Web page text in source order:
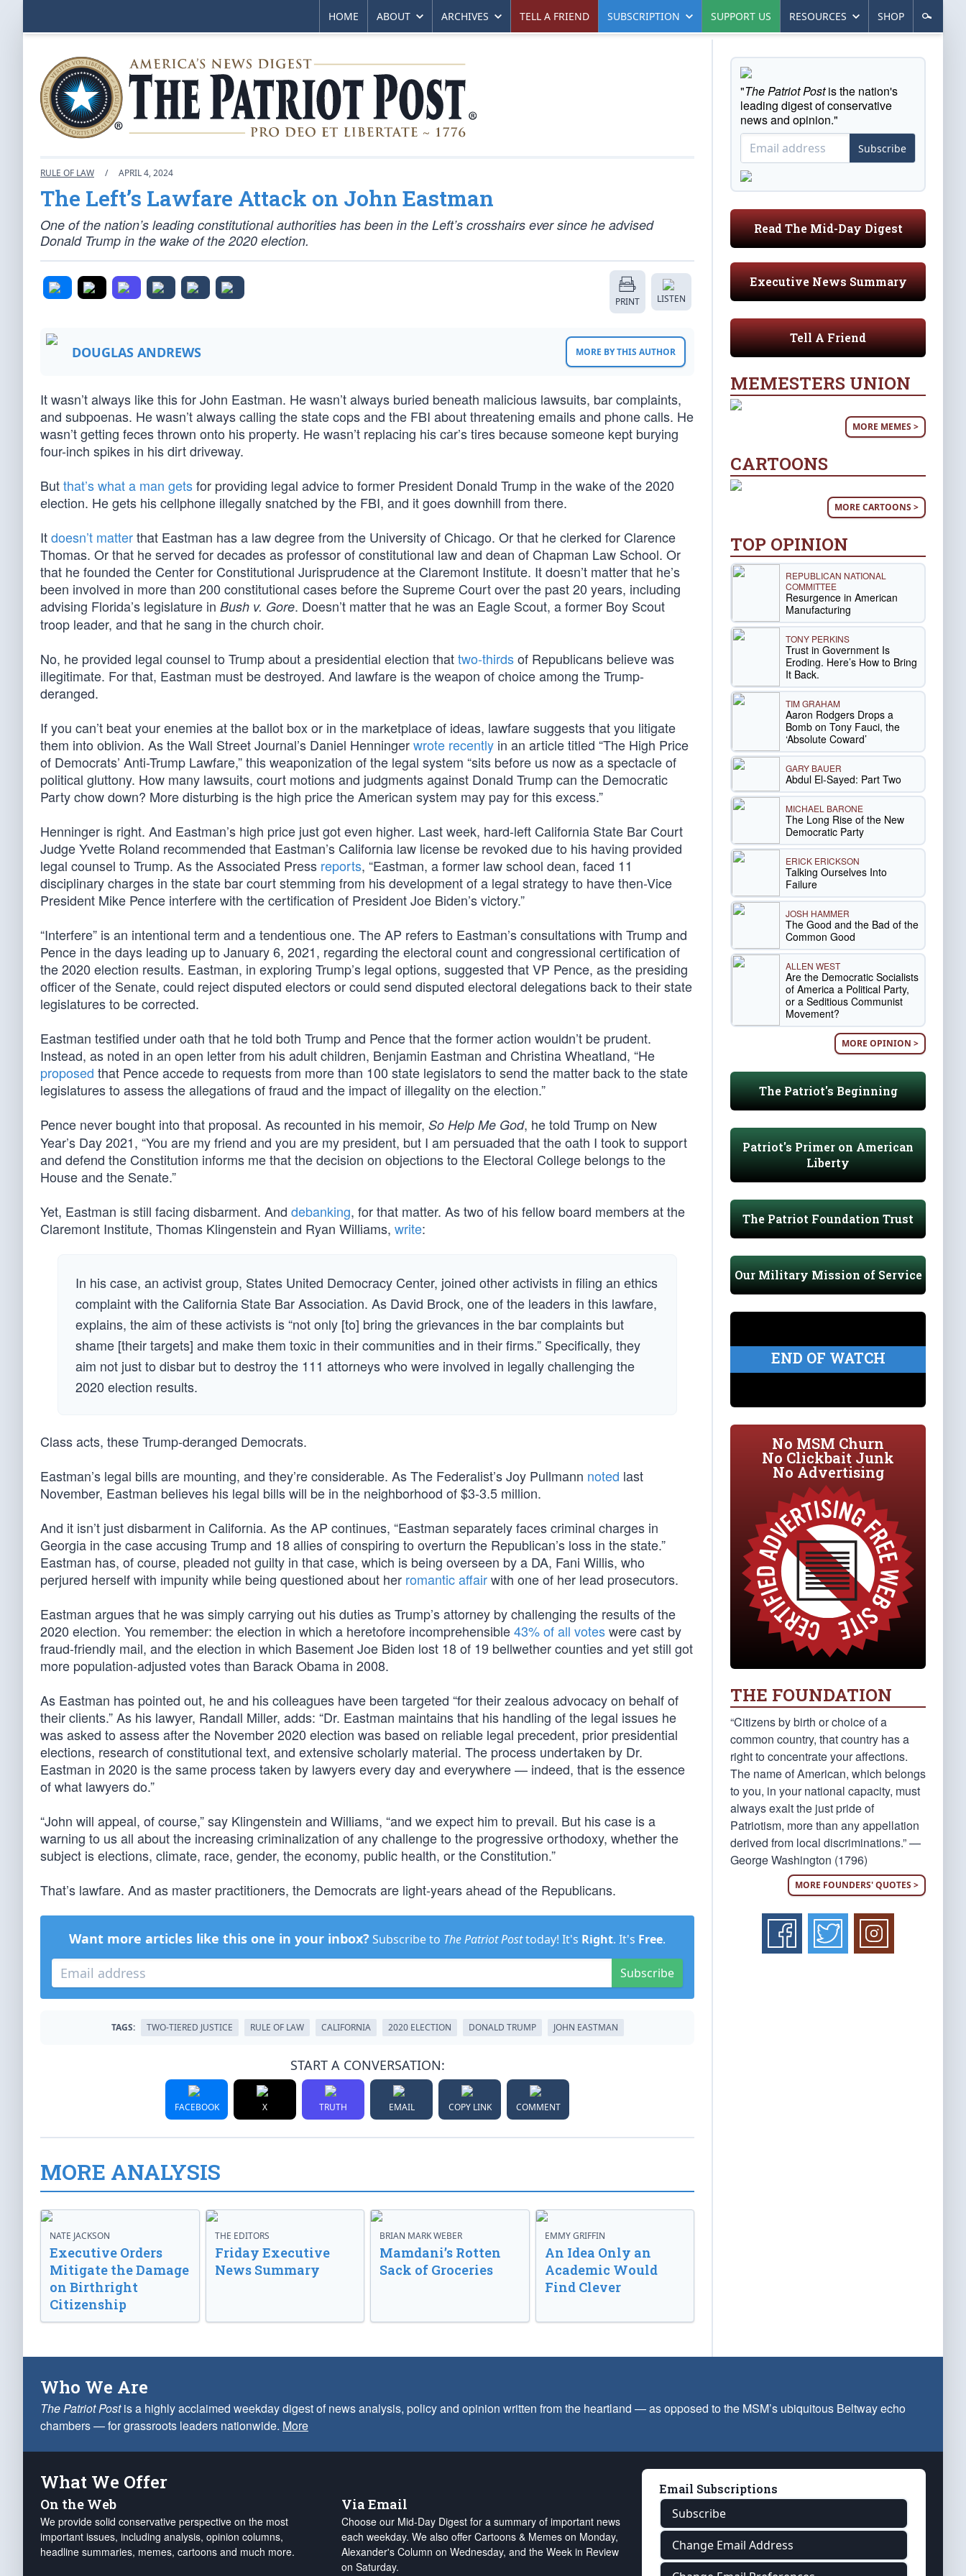
HOME ABOUT ARCHIVES TELL A FRIEND SUBSCRIPTION SUPPORT US RESOURCES SHOP
RULE OF LAW / APRIL 4, 2024
The Left’s Lawfare Attack on John Eastman
One of the nation’s leading constitutional authorities has been in the Left’s crosshairs ever since he advised
Donald Trump in the wake of the 2020 election.
PRINT LISTEN
DOUGLAS ANDREWS MORE BY THIS AUTHOR
It wasn’t always like this for John Eastman. He wasn’t always buried beneath malicious lawsuits, bar complaints,
and subpoenas. He wasn’t always calling the state cops and the FBI about threatening emails and phone calls. He
wasn’t getting feces thrown onto his property. He wasn’t replacing his car’s tires because someone kept burying
four-inch spikes in his dirt driveway.
Butthat’s what a man getsfor providing legal advice to former President Donald Trump in the wake of the 2020
election. He gets his cellphone illegally snatched by the FBI, and it goes downhill from there.
Itdoesn’t matterthat Eastman has a law degree from the University of Chicago. Or that he clerked for Clarence
Thomas. Or that he served for decades as professor of constitutional law and dean of Chapman Law School. Or
that he founded the Center for Constitutional Jurisprudence at the Claremont Institute. It doesn’t matter that he’s
been involved in more than 200 constitutional cases before the Supreme Court over the past 20 years, including
advising Florida’s legislature in Bush v. Gore. Doesn’t matter that he was an Eagle Scout, a former Boy Scout
troop leader, and that he sang in the church choir.
No, he provided legal counsel to Trump about a presidential election thattwo-thirdsof Republicans believe was
illegitimate. For that, Eastman must be destroyed. And lawfare is the weapon of choice among the Trump-
deranged.
If you can’t beat your enemies at the ballot box or in the marketplace of ideas, lawfare suggests that you litigate
them into oblivion. As the Wall Street Journal’s Daniel Henningerwrote recently in an article titled “The High Price
of Democrats’ Anti-Trump Lawfare,” this weaponization of the legal system “sits before us now as a spectacle of
political gluttony. How many lawsuits, court motions and judgments against Donald Trump can the Democratic
Party chow down? More disturbing is the high price the American system may pay for this excess.”
Henninger is right. And Eastman’s high price just got even higher. Last week, hard-left California State Bar Court
Judge Yvette Roland recommended that Eastman’s California law license be revoked due to his having provided
legal counsel to Trump. As the Associated Press reports, “Eastman, a former law school dean, faced 11
disciplinary charges in the state bar court stemming from his development of a legal strategy to have then-Vice
President Mike Pence interfere with the certification of President Joe Biden’s victory.”
“Interfere” is an intentional term and a tendentious one. The AP refers to Eastman’s consultations with Trump and
Pence in the days leading up to January 6, 2021, regarding the electoral count and congressional certification of
the 2020 election results. Eastman, in exploring Trump’s legal options, suggested that VP Pence, as the presiding
officer of the Senate, could reject disputed electors or could send disputed electoral delegations back to their state
legislatures to be corrected.
Eastman testified under oath that he told both Trump and Pence that the former action wouldn’t be prudent.
Instead, as noted in an open letter from his adult children, Benjamin Eastman and Christina Wheatland, “He
proposed that Pence accede to requests from more than 100 state legislators to send the matter back to the state
legislatures to assess the allegations of fraud and the impact of illegality on the election.”
Pence never bought into that proposal. As recounted in his memoir, So Help Me God, he told Trump on New
Year’s Day 2021, “You are my friend and you are my president, but I am persuaded that the oath I took to support
and defend the Constitution informs me that the decision on objections to the Electoral College belongs to the
House and the Senate.”
Yet, Eastman is still facing disbarment. And debanking, for that matter. As two of his fellow board members at the
Claremont Institute, Thomas Klingenstein and Ryan Williams, write:
In his case, an activist group, States United Democracy Center, joined other activists in filing an ethics
complaint with the California State Bar Association. As David Brock, one of the leaders in this lawfare,
explains, the aim of these activists is “not only [to] bring the grievances in the bar complaints but
shame [their targets] and make them toxic in their communities and in their firms.” Specifically, they
aim not just to disbar but to destroy the 111 attorneys who were involved in legally challenging the
2020 election results.
Class acts, these Trump-deranged Democrats.
Eastman’s legal bills are mounting, and they’re considerable. As The Federalist’s Joy Pullmann noted last
November, Eastman believes his legal bills will be in the neighborhood of $3-3.5 million.
And it isn’t just disbarment in California. As the AP continues, “Eastman separately faces criminal charges in
Georgia in the case accusing Trump and 18 allies of conspiring to overturn the Republican’s loss in the state.”
Eastman has, of course, pleaded not guilty in that case, which is being overseen by a DA, Fani Willis, who
perjured herself with impunity while being questioned about her romantic affairwith one of her lead prosecutors.
Eastman argues that he was simply carrying out his duties as Trump’s attorney by challenging the results of the
2020 election. You remember: the election in which a heretofore incomprehensible43% of all voteswere cast by
fraud-friendly mail, and the election in which Basement Joe Biden lost 18 of 19 bellwether counties and yet still got
more population-adjusted votes than Barack Obama in 2008.
As Eastman has pointed out, he and his colleagues have been targeted “for their zealous advocacy on behalf of
their clients.” As his lawyer, Randall Miller, adds: “Dr. Eastman maintains that his handling of the legal issues he
was asked to assess after the November 2020 election was based on reliable legal precedent, prior presidential
elections, research of constitutional text, and extensive scholarly material. The process undertaken by Dr.
Eastman in 2020 is the same process taken by lawyers every day and everywhere — indeed, that is the essence
of what lawyers do.”
“John will appeal, of course,” say Klingenstein and Williams, “and we expect him to prevail. But his case is a
warning to us all about the increasing criminalization of any challenge to the progressive orthodoxy, whether the
subject is elections, climate, race, gender, the economy, public health, or the Constitution.”
That’s lawfare. And as master practitioners, the Democrats are light-years ahead of the Republicans.
Want more articles like this one in your inbox? Subscribe to The Patriot Posttoday! It's Right. It's Free.
Subscribe
TAGS: TWO-TIERED JUSTICE RULE OF LAW CALIFORNIA 2020 ELECTION DONALD TRUMP JOHN EASTMAN
START A CONVERSATION:
FACEBOOK X TRUTH EMAIL COPY LINK COMMENT
MORE ANALYSIS
NATE JACKSON
Executive Orders
Mitigate the Damage
on Birthright
Citizenship
THE EDITORS
Friday Executive
News Summary
BRIAN MARK WEBER
Mamdani’s Rotten
Sack of Groceries
EMMY GRIFFIN
An Idea Only an
Academic Would
Find Clever
"The Patriot Postis the nation's
leading digest of conservative
news and opinion."
Subscribe
Read The Mid-Day Digest
Executive News Summary
Tell A Friend
MEMESTERS UNION
MORE MEMES >
CARTOONS
MORE CARTOONS >
TOP OPINION
REPUBLICAN NATIONAL
COMMITTEE
Resurgence in American
Manufacturing
TONY PERKINS
Trust in Government Is
Eroding. Here’s How to Bring
It Back.
TIM GRAHAM
Aaron Rodgers Drops a
Bomb on Tony Fauci, the
‘Absolute Coward’
GARY BAUER
Abdul El-Sayed: Part Two
MICHAEL BARONE
The Long Rise of the New
Democratic Party
ERICK ERICKSON
Talking Ourselves Into
Failure
JOSH HAMMER
The Good and the Bad of the
Common Good
ALLEN WEST
Are the Democratic Socialists
of America a Political Party,
or a Seditious Communist
Movement?
MORE OPINION >
The Patriot's Beginning
Patriot's Primer on American
Liberty
The Patriot Foundation Trust
Our Military Mission of Service
END OF WATCH
No MSM Churn
No Clickbait Junk
No Advertising
THE FOUNDATION
“Citizens by birth or choice of a
common country, that country has a
right to concentrate your affections.
The name of American, which belongs
to you, in your national capacity, must
always exalt the just pride of
Patriotism, more than any appellation
derived from local discriminations.” —
George Washington (1796)
MORE FOUNDERS' QUOTES >
Who We Are
The Patriot Postis a highly acclaimed weekday digest of news analysis, policy and opinion written from the heartland — as opposed to the MSM’s ubiquitous Beltway echo
chambers — for grassroots leaders nationwide. More
What We Offer
On the Web
We provide solid conservative perspective on the most
important issues, including analysis, opinion columns,
headline summaries, memes, cartoons and much more.
Via Email
Choose our Mid-Day Digest for a summary of important news
each weekday. We also offer Cartoons & Memes on Monday,
Alexander's Column on Wednesday, and the Week in Review
on Saturday.
Email Subscriptions
Subscribe
Change Email Address